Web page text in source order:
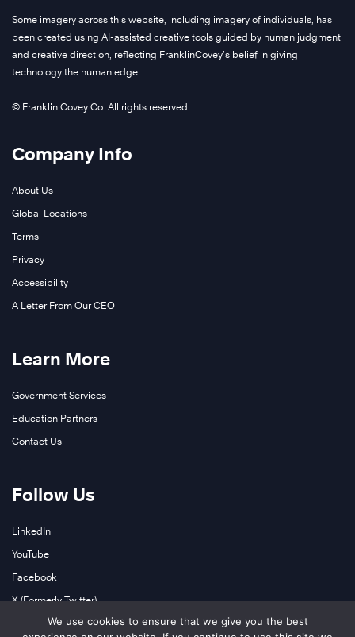
Some imagery across this website, including imagery of individuals, has
been created using AI-assisted creative tools guided by human judgment
and creative direction, reflecting FranklinCovey’s belief in giving
technology the human edge.
© Franklin Covey Co. All rights reserved.
Company Info
About Us
Global Locations
Terms
Privacy
Accessibility
A Letter From Our CEO
Learn More
Government Services
Education Partners
Contact Us
Follow Us
LinkedIn
YouTube
Facebook
X (Formerly Twitter)
InstagramWe use cookies to ensure that we give you the best